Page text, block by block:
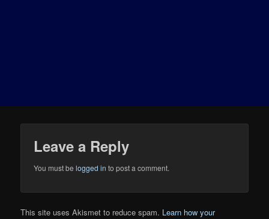
Leave a Reply
You must belogged in to post a comment.
This site uses Akismet to reduce spam. Learn how your